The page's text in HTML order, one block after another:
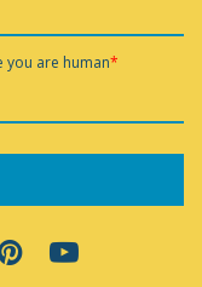
you are human*